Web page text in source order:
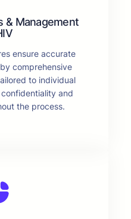
& Management
ensure accurate
comprehensive
to individual
and
the process.